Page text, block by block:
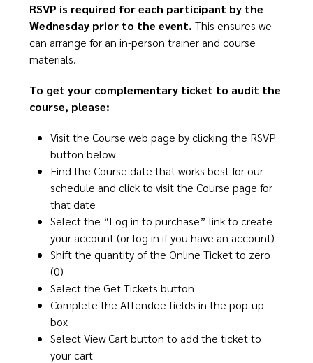
​RSVP is required for each participant by the
Wednesday prior to the event. This ensures we
can arrange for an in-person trainer and course
materials.​
​To get your complementary ticket to audit the
course, please:​​
Visit the Course web page by clicking the RSVP
button below​​
Find the Course date that works best for our
schedule and click to visit the Course page for
that date​
Select the “Log in to purchase” link to create
your account (or log in if you have an account)​​
Shift the quantity of the Online Ticket to zero
(0)
Select the Get Tickets button​
Complete the Attendee fields in the pop-up
box​
Select View Cart button to add the ticket to
your cart